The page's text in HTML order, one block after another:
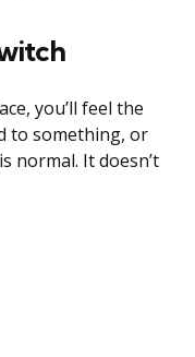
you’ll feel the
to something, or
normal. It doesn’t